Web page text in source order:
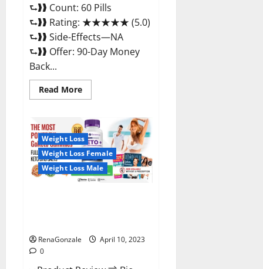
⮑❱❱ Count: 60 Pills
⮑❱❱ Rating: ★★★★★ (5.0)
⮑❱❱ Side-Effects—NA
⮑❱❱ Offer: 90-Day Money
Back...
Read MoreRead
more
Fuel
Male
Enhancement
–
Scam
Or
Work
To
Weight Loss
Weight Loss Female
Weight Loss Male
RenaGonzale
April 10, 2023
0